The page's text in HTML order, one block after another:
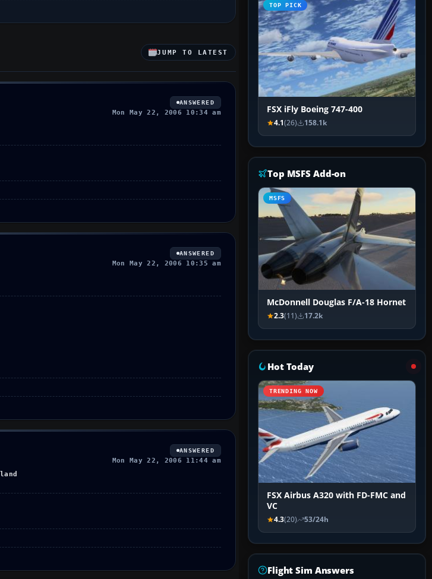
JUMP TO LATEST
ANSWERED
Mon May 22, 2006 10:34 am
ANSWERED
Mon May 22, 2006 10:35 am
ANSWERED
Mon May 22, 2006 11:44 am
TOP PICK
FSX iFly Boeing 747-400
4.1(26) 158.1k
Top MSFS Add-on
MSFS
McDonnell Douglas F/A-18 Hornet
2.3(11) 17.2k
Hot Today
TRENDING NOW
FSX Airbus A320 with FD-FMC and
VC
4.3(20) 53/24h
Flight Sim Answers